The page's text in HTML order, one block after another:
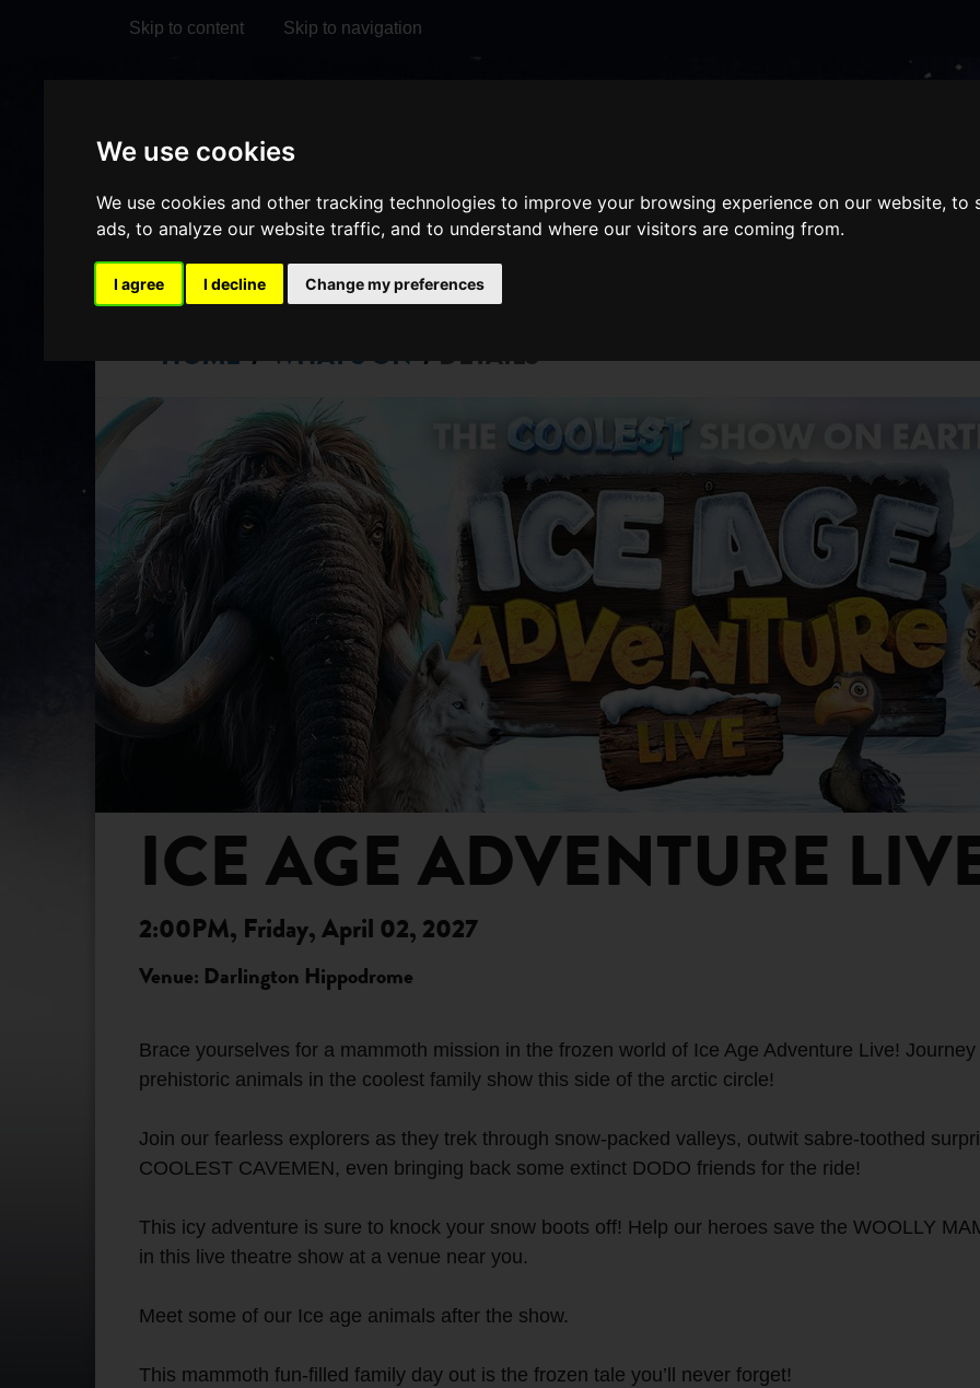
We use cookies
We use cookies and other tracking technologies to improve your browsing experience on our website,
ads, to analyze our website traffic, and to understand where our visitors are coming from.
I agree I decline Change my preferences
Skip to content Skip to navigation
Facebook
page
Instagram
page
TikTok
page
Cart
WHAT'S ON
HOME / WHAT'S ON / DETAILS
ICE AGE ADVENTURE
2:00PM, Friday, April 02, 2027
Venue: Darlington Hippodrome
Brace yourselves for a mammoth mission in the frozen world of Ice Age Adventure Live!
prehistoric animals in the coolest family show this side of the arctic circle!
Join our fearless explorers as they trek through snow-packed valleys, outwit sabre-toothed
COOLEST CAVEMEN, even bringing back some extinct DODO friends for the ride!
This icy adventure is sure to knock your snow boots off! Help our heroes save the WOOLLY
in this live theatre show at a venue near you.
Meet some of our Ice age animals after the show.
This mammoth fun-filled family day out is the frozen tale you’ll never forget!